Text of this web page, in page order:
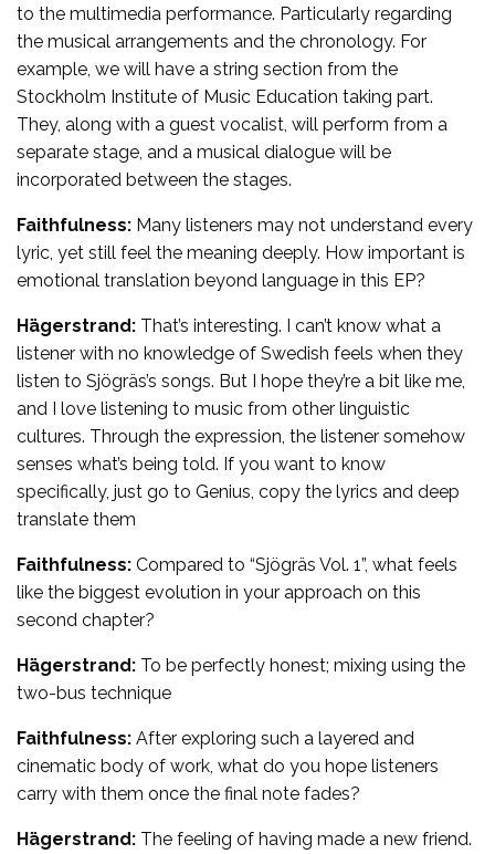
to the multimedia performance. Particularly regarding
the musical arrangements and the chronology. For
example, we will have a string section from the
Stockholm Institute of Music Education taking part.
They, along with a guest vocalist, will perform from a
separate stage, and a musical dialogue will be
incorporated between the stages.
Faithfulness: Many listeners may not understand every
lyric, yet still feel the meaning deeply. How important is
emotional translation beyond language in this EP?
Hägerstrand: That’s interesting. I can’t know what a
listener with no knowledge of Swedish feels when they
listen to Sjögräs’s songs. But I hope they’re a bit like me,
and I love listening to music from other linguistic
cultures. Through the expression, the listener somehow
senses what’s being told. If you want to know
specifically, just go to Genius, copy the lyrics and deep
translate them
Faithfulness: Compared to “Sjögräs Vol. 1”, what feels
like the biggest evolution in your approach on this
second chapter?
Hägerstrand: To be perfectly honest; mixing using the
two-bus technique
Faithfulness: After exploring such a layered and
cinematic body of work, what do you hope listeners
carry with them once the final note fades?
Hägerstrand: The feeling of having made a new friend.